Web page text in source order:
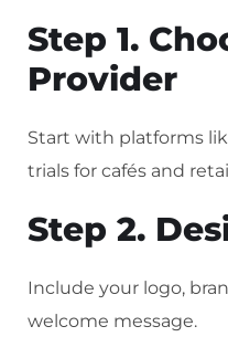
Step 1.
Provider
Start with platforms
trials for cafés and
Step 2.
Include your logo,
welcome message.